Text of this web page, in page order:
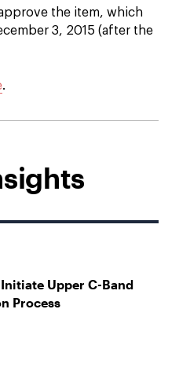
the item, which
3, 2015 (after the
.
Upper C-Band
Process